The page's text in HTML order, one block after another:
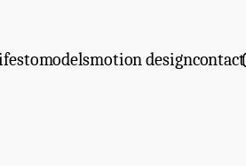
modelsmotion designcontact